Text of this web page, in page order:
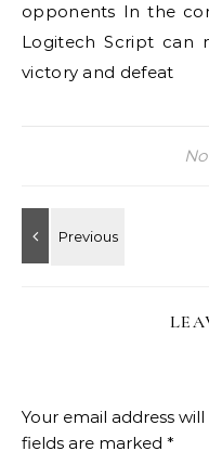
opponents In the
Logitech Script can
victory and defeat
Your email address
fields are marked *